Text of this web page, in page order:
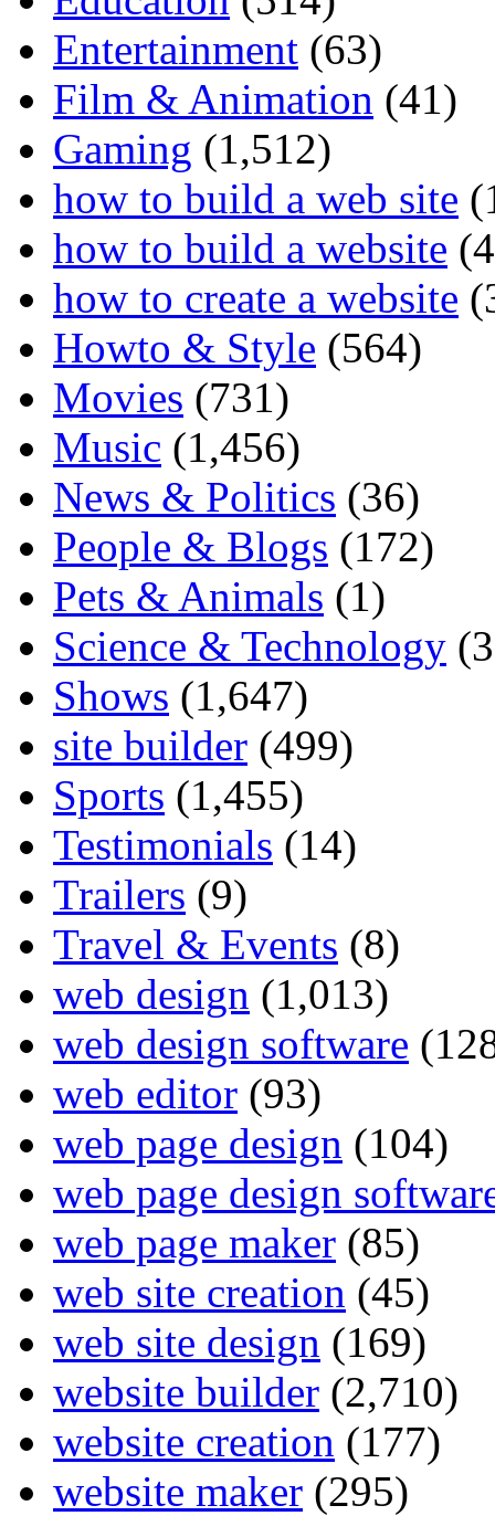
Entertainment (63)
Film & Animation (41)
Gaming (1,512)
how to build a web site
how to build a website
how to create a website
Howto & Style (564)
Movies (731)
Music (1,456)
News & Politics (36)
People & Blogs (172)
Pets & Animals (1)
Science & Technology
Shows (1,647)
site builder (499)
Sports (1,455)
Testimonials (14)
Trailers (9)
Travel & Events (8)
web design (1,013)
web design software
web editor (93)
web page design (104)
web page design
web page maker (85)
web site creation (45)
web site design (169)
website builder (2,710)
website creation (177)
website maker (295)